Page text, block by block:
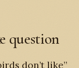
question
don’t like”